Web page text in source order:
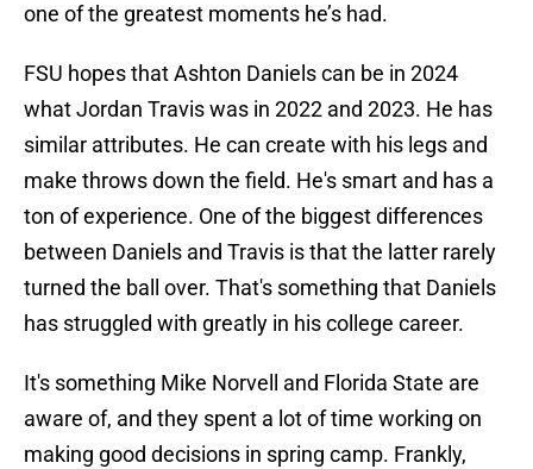
one of the greatest moments he’s had.
FSU hopes that Ashton Daniels can be in 2024
what Jordan Travis was in 2022 and 2023. He has
similar attributes. He can create with his legs and
make throws down the field. He's smart and has a
ton of experience. One of the biggest differences
between Daniels and Travis is that the latter rarely
turned the ball over. That's something that Daniels
has struggled with greatly in his college career.
It's something Mike Norvell and Florida State are
aware of, and they spent a lot of time working on
making good decisions in spring camp. Frankly,